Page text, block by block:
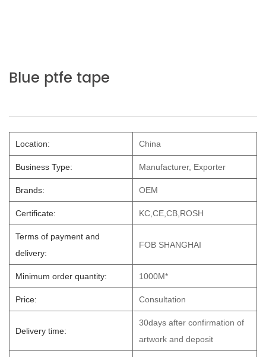
Blue ptfe tape
Location: China
Business Type: Manufacturer, Exporter
Brands: OEM
Certificate: KC,CE,CB,ROSH
Terms of payment and
delivery:
FOB SHANGHAI
Minimum order quantity: 1000M*
Price: Consultation
Delivery time:
30days after confirmation of
artwork and deposit